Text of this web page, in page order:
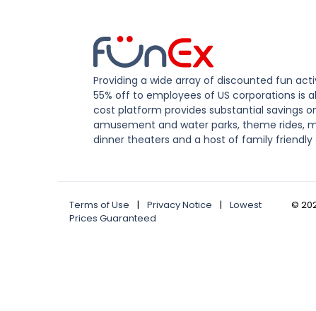
Providing a wide array of discounted fun
55% off to employees of US corporations is
cost platform provides substantial savings
amusement and water parks, theme rides,
dinner theaters and a host of family friendly
Terms of Use | Privacy Notice |
Lowest
Prices Guaranteed
©